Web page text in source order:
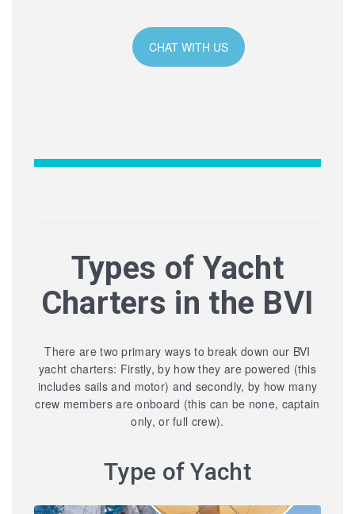
CHAT WITH US
Types of Yacht
Charters in the BVI
There are two primary ways to break down our BVI
yacht charters: Firstly, by how they are powered (this
includes sails and motor) and secondly, by how many
crew members are onboard (this can be none, captain
only, or full crew).
Type of Yacht